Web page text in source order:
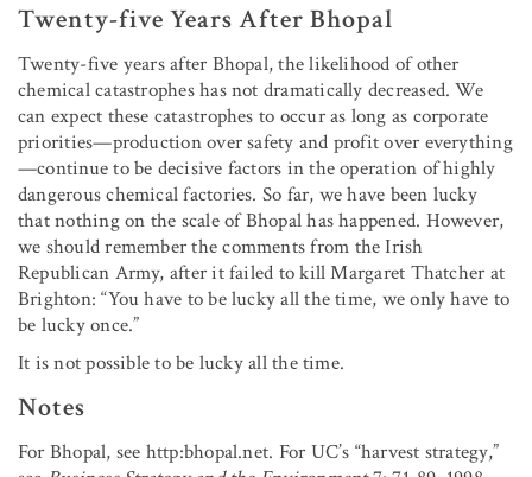
Twenty-five Years After Bhopal
Twenty-five years after Bhopal, the likelihood of other
chemical catastrophes has not dramatically decreased. We
can expect these catastrophes to occur as long as corporate
priorities—production over safety and profit over everything
—continue to be decisive factors in the operation of highly
dangerous chemical factories. So far, we have been lucky
that nothing on the scale of Bhopal has happened. However,
we should remember the comments from the Irish
Republican Army, after it failed to kill Margaret Thatcher at
Brighton: “You have to be lucky all the time, we only have to
be lucky once.”
It is not possible to be lucky all the time.
Notes
For Bhopal, see http:bhopal.net. For UC’s “harvest strategy,”